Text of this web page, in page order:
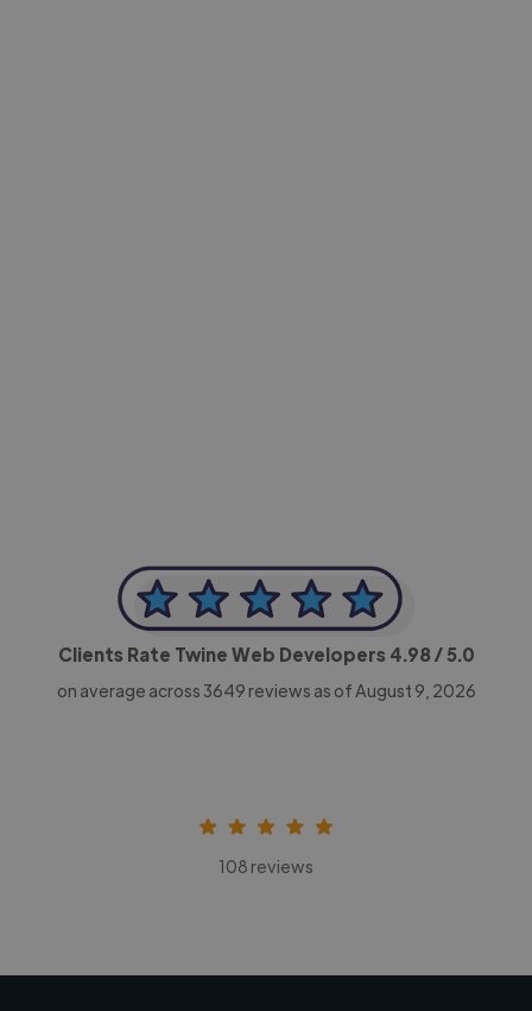
Clients Rate Twine Web Developers 4.98/ 5.0
on average across 3649 reviews as of August 9, 2026
108 reviews